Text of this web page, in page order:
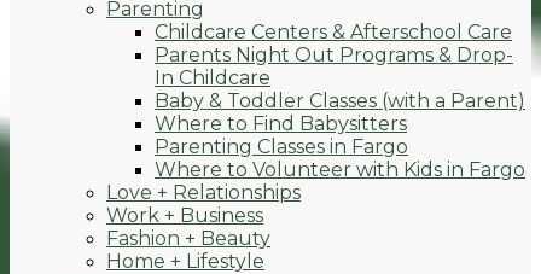
Parenting
Childcare Centers & Afterschool Care
Parents Night Out Programs & Drop-
In Childcare
Baby & Toddler Classes (with a Parent)
Where to Find Babysitters
Parenting Classes in Fargo
Where to Volunteer with Kids in Fargo
Love + Relationships
Work + Business
Fashion + Beauty
Home + Lifestyle